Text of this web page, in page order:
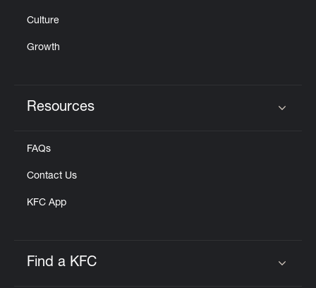
Culture
Growth
Resources
FAQs
Contact Us
KFC App
Find a KFC